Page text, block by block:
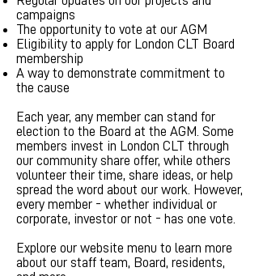
campaigns
The opportunity to vote at our AGM
Eligibility to apply for London CLT Board
membership
A way to demonstrate commitment to
the cause
Each year, any member can stand for
election to the Board at the AGM. Some
members invest in London CLT through
our community share offer, while others
volunteer their time, share ideas, or help
spread the word about our work. However,
every member - whether individual or
corporate, investor or not - has one vote.
Explore our website menu to learn more
about our staff team, Board, residents,